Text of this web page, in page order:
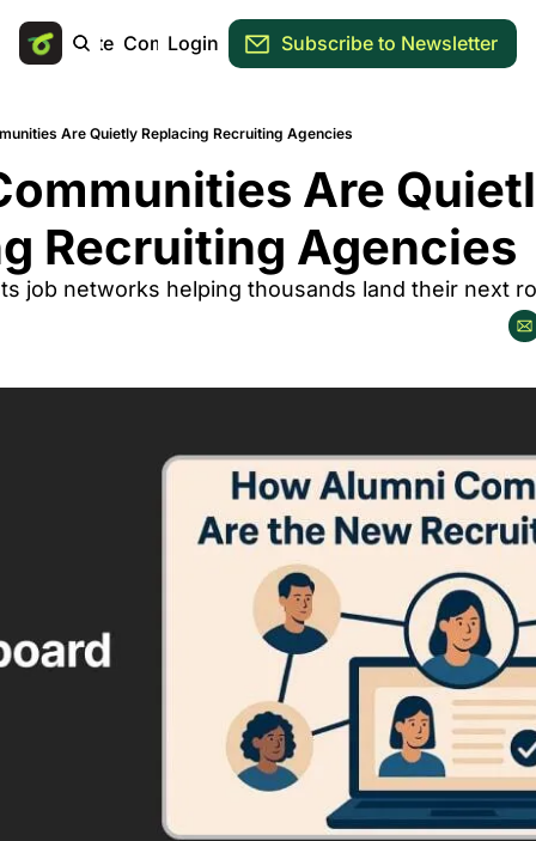
Main Site Community
Login Subscribe to Newsletter
Are Quietly Replacing Recruiting Agencies
Are
Recruiting Agencies
job networks helping thousands land their next